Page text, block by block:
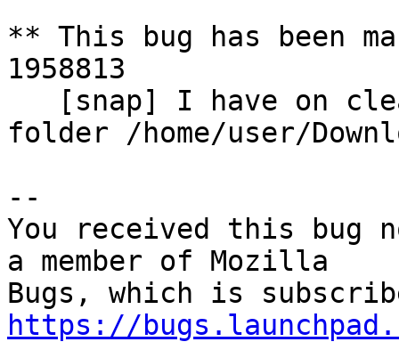
** This bug has been
1958813
folder /home/user/
--
You received this bug
a member of Mozilla
https://